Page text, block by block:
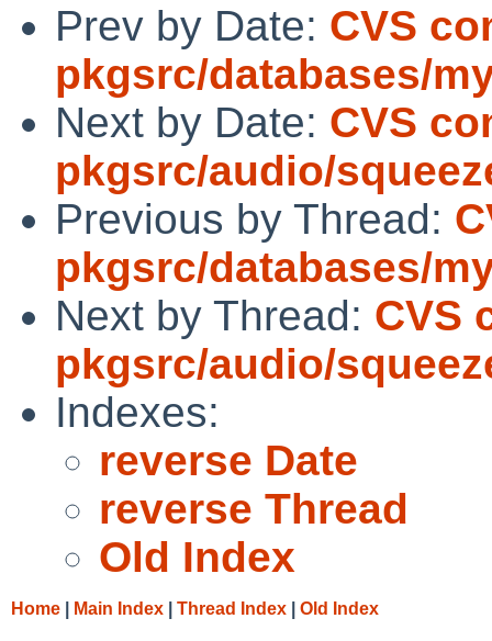
Prev by Date: CVS
pkgsrc/databases/
Next by Date: CVS
pkgsrc/audio/
Previous by Thread:
pkgsrc/databases/
Next by Thread: CVS
pkgsrc/audio/
Indexes:
reverse Date
reverse Thread
Old Index
Home Main Index Thread Index Old Index